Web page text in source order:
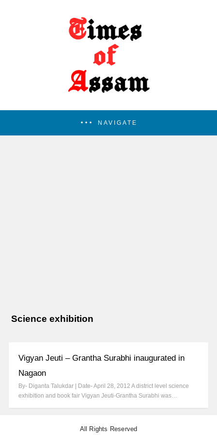
NAVIGATE
Science exhibition
Vigyan Jeuti – Grantha Surabhi inaugurated in
Nagaon
By- Diganta Talukdar | Date- April 28, 2012 A district level science
exhibition and book fair Vigyan Jeuti-Grantha Surabhi was…
All Rights Reserved